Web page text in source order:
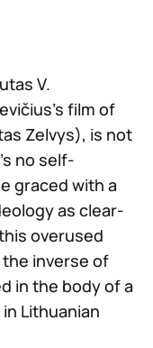
V.
film of
Zelvys), is not
no self-
graced with a
as clear-
overused
inverse of
in the body of a
Lithuanian